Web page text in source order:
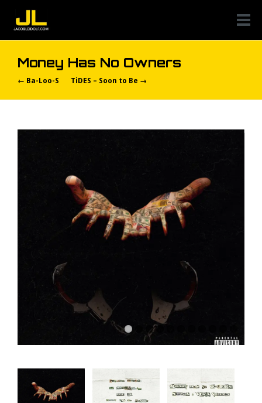
Money Has No Owners
← Ba-Loo-S TiDES – Soon to Be →